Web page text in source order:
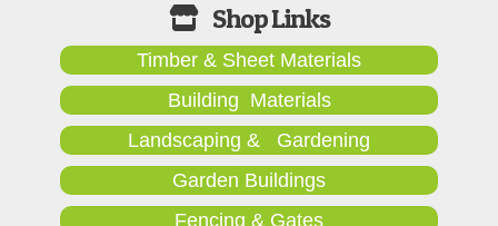
Timber & Sheet Materials
Building Materials
Landscaping & Gardening
Garden Buildings
Fencing & Gates